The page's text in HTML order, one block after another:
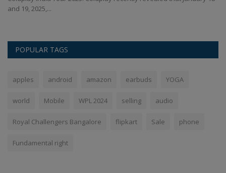
and 19, 2025,...
POPULAR TAGS
apples android amazon earbuds YOGA
world Mobile WPL 2024 selling audio
Royal Challengers Bangalore flipkart Sale phone
Fundamental right